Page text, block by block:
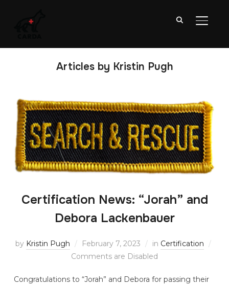
Articles by Kristin Pugh
Certification News: “Jorah” and
Debora Lackenbauer
by Kristin Pugh February 7, 2023 in Certification
Comments are Disabled
Congratulations to “Jorah” and Debora for passing their